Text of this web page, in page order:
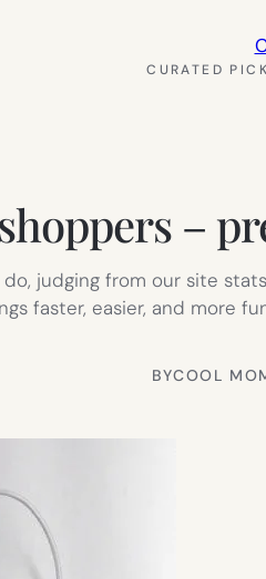
CURATED
–
judging from our site
faster, easier, and more
BYCOOL